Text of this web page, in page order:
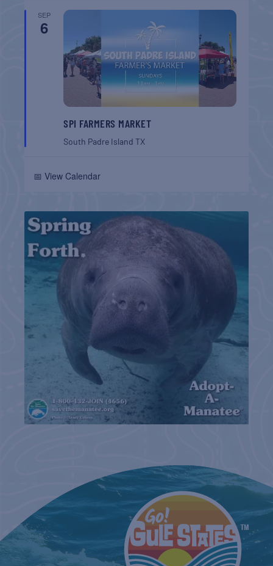
SEP
6
SPI FARMERS MARKET
South Padre IslandTX
📅 View Calendar